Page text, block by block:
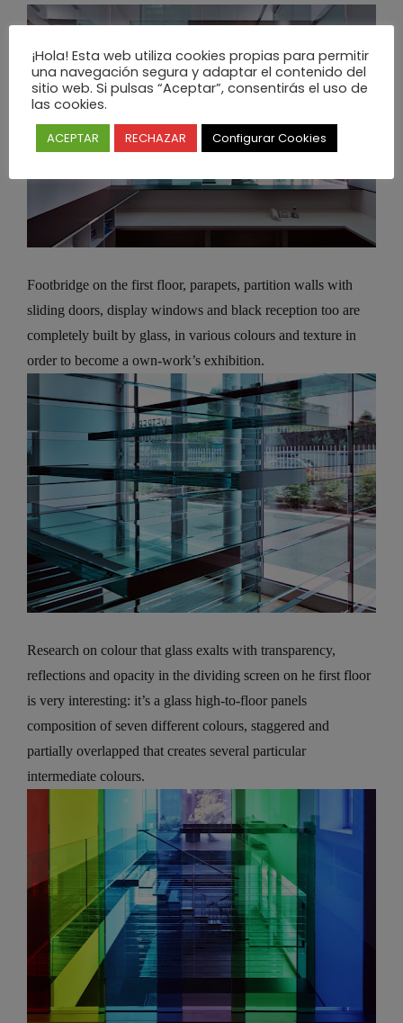
Footbridge on the first floor, parapets, partition walls with
sliding doors, display windows and black reception too are
completely built by glass, in various colours and texture in
order to become a own-work’s exhibition.
Research on colour that glass exalts with transparency,
reflections and opacity in the dividing screen on he first floor
is very interesting: it’s a glass high-to-floor panels
composition of seven different colours, staggered and
partially overlapped that creates several particular
intermediate colours.
¡Hola! Esta web utiliza cookies propias para permitir
una navegación segura y adaptar el contenido del
sitio web. Si pulsas “Aceptar”, consentirás el uso de
las cookies.
ACEPTAR RECHAZAR Configurar Cookies